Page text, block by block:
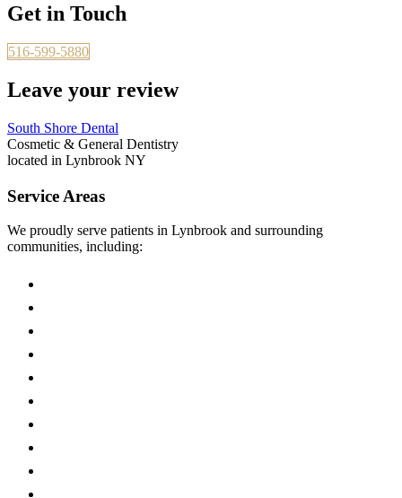
Get in Touch
516-599-5880
Leave your review
South Shore Dental
Cosmetic & General Dentistry
located in Lynbrook NY
Service Areas
We proudly serve patients in Lynbrook and surrounding
communities, including: